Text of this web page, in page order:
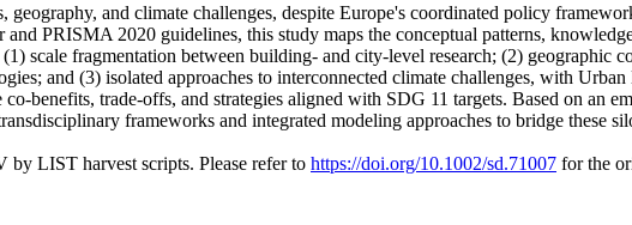
geography, and climate challenges, despite Europe's coordinated policy
PRISMA 2020 guidelines, this study maps the conceptual patterns,
scale fragmentation between building- and city-level research; (2) geographic
and (3) isolated approaches to interconnected climate challenges, with
benefits, trade-offs, and strategies aligned with SDG 11 targets. Based on an
frameworks and integrated modeling approaches to bridge these
LIST harvest scripts. Please refer to https://doi.org/10.1002/sd.71007 for the